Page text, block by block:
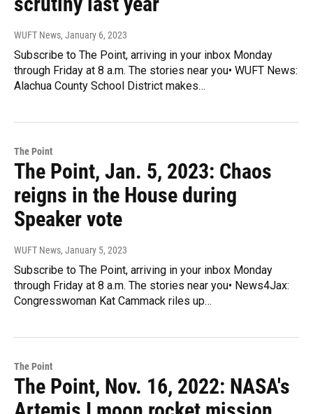
WUFT News, January 6, 2023
Subscribe to The Point, arriving in your inbox Monday
through Friday at 8 a.m. The stories near you• WUFT News:
Alachua County School District makes…
The Point
The Point, Jan. 5, 2023: Chaos
reigns in the House during
Speaker vote
WUFT News, January 5, 2023
Subscribe to The Point, arriving in your inbox Monday
through Friday at 8 a.m. The stories near you• News4Jax:
Congresswoman Kat Cammack riles up…
The Point
The Point, Nov. 16, 2022: NASA's